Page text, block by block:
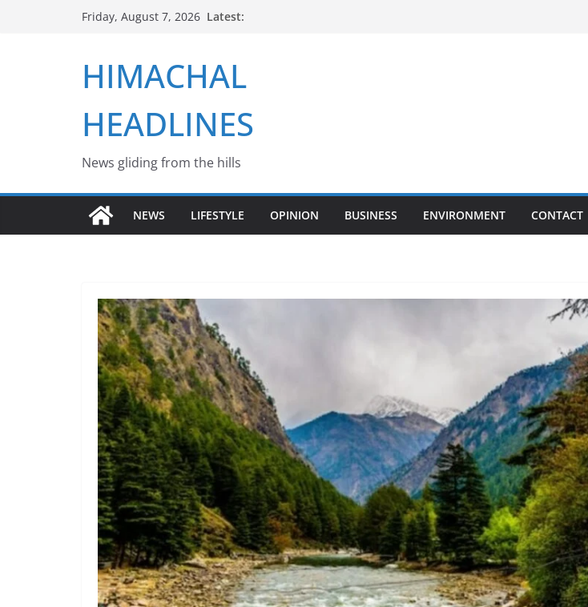
Friday, August 7, 2026 Latest:
HIMACHAL
HEADLINES
News gliding from the hills
NEWS LIFESTYLE OPINION BUSINESS ENVIRONMENT CONTACT